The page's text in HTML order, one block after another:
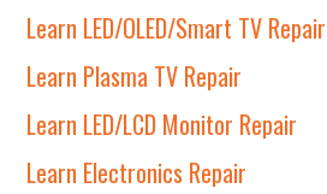
Learn LED/OLED/Smart TV Repair
Learn Plasma TV Repair
Learn LED/LCD Monitor Repair
Learn Electronics Repair